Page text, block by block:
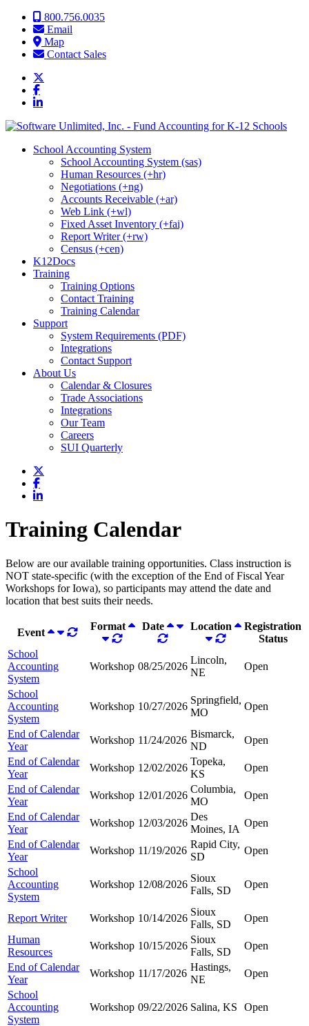
Skip to content800.756.0035
Email
Map
Contact Sales
School Accounting System
School Accounting System (sas)
Human Resources (+hr)
Negotiations (+ng)
Accounts Receivable (+ar)
Web Link (+wl)
Fixed Asset Inventory (+fai)
Report Writer (+rw)
Census (+cen)
K12Docs
Training
Training Options
Contact Training
Training Calendar
Support
System Requirements (PDF)
Integrations
Contact Support
About Us
Calendar & Closures
Trade Associations
Integrations
Our Team
Careers
SUI Quarterly
Training Calendar
Below are our available training opportunities. Class instruction is
NOT state-specific (with the exception of the End of Fiscal Year
Workshops for Iowa), so participants may attend the date and
location that best suits their needs.
Event
Format Date Location
Registration
Status
School
Accounting
System
Workshop 08/25/2026
Lincoln,
NE
Open
School
Accounting
System
Workshop 10/27/2026
Springfield,
MO
Open
End of Calendar
Year
Workshop 11/24/2026
Bismarck,
ND
Open
End of Calendar
Year
Workshop 12/02/2026
Topeka,
KS
Open
End of Calendar
Year
Workshop 12/01/2026
Columbia,
MO
Open
End of Calendar
Year
Workshop 12/03/2026
Des
Moines, IA
Open
End of Calendar
Year
Workshop 11/19/2026
Rapid City,
SD
Open
School
Accounting
System
Workshop 12/08/2026
Sioux
Falls, SD
Open
Report Writer Workshop 10/14/2026
Sioux
Falls, SD
Open
Human
Resources
Workshop 10/15/2026
Sioux
Falls, SD
Open
End of Calendar
Year
Workshop 11/17/2026
Hastings,
NE
Open
School
Accounting
System
Workshop 09/22/2026 Salina, KS Open